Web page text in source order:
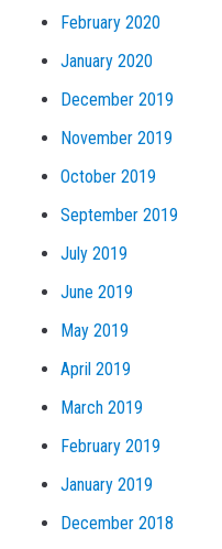
February 2020
January 2020
December 2019
November 2019
October 2019
September 2019
July 2019
June 2019
May 2019
April 2019
March 2019
February 2019
January 2019
December 2018